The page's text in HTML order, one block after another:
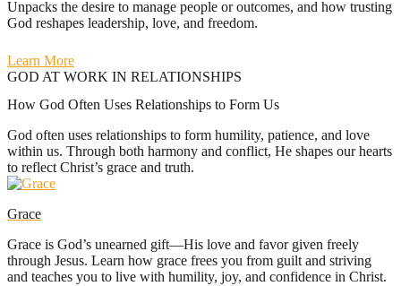
Unpacks the desire to manage people or outcomes, and how trusting
God reshapes leadership, love, and freedom.
Learn More
GOD AT WORK IN RELATIONSHIPS
How God Often Uses Relationships to Form Us
God often uses relationships to form humility, patience, and love
within us. Through both harmony and conflict, He shapes our hearts
to reflect Christ’s grace and truth.
Grace
Grace is God’s unearned gift—His love and favor given freely
through Jesus. Learn how grace frees you from guilt and striving
and teaches you to live with humility, joy, and confidence in Christ.